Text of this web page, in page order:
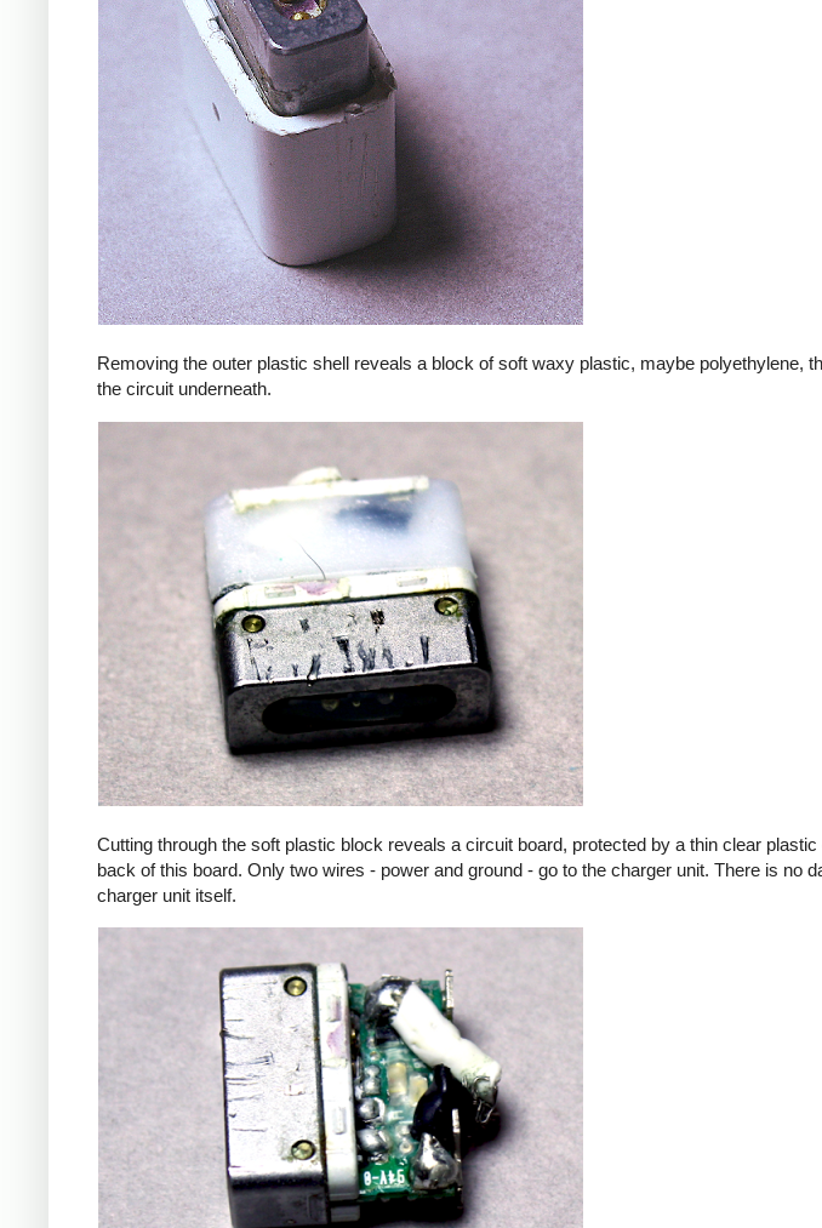
Removing the outer plastic shell reveals a block of soft waxy plastic, maybe polyethylene,
the circuit underneath.
Cutting through the soft plastic block reveals a circuit board, protected by a thin clear
back of this board. Only two wires - power and ground - go to the charger unit. There is no
charger unit itself.